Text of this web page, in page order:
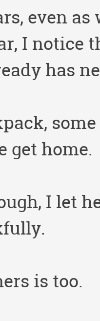
even as
I notice
has
get home.
I let
is too.